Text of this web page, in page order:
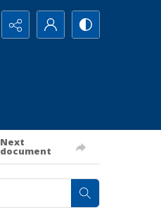
Next
document